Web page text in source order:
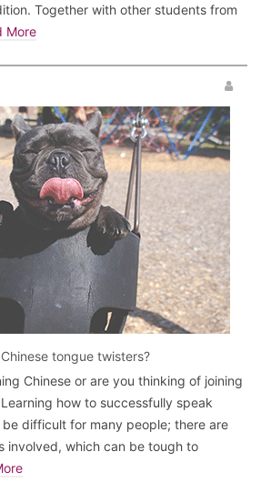
Together with other students from
More
tongue twisters?
Chinese or are you thinking of joining
how to successfully speak
be difficult for many people; there are
involved, which can be tough to